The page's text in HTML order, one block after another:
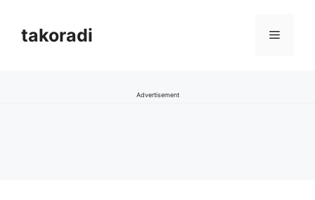
contenttakoradi Menu
Advertisement